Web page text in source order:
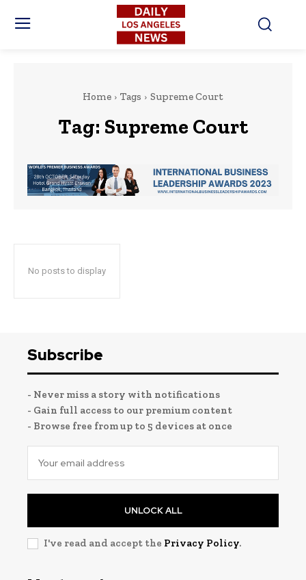
Home Tags Supreme Court
Tag: Supreme Court
No posts to display
Subscribe
- Never miss a story with notifications
- Gain full access to our premium content
- Browse free from up to 5 devices at once
UNLOCK ALL
I've read and accept the Privacy Policy.